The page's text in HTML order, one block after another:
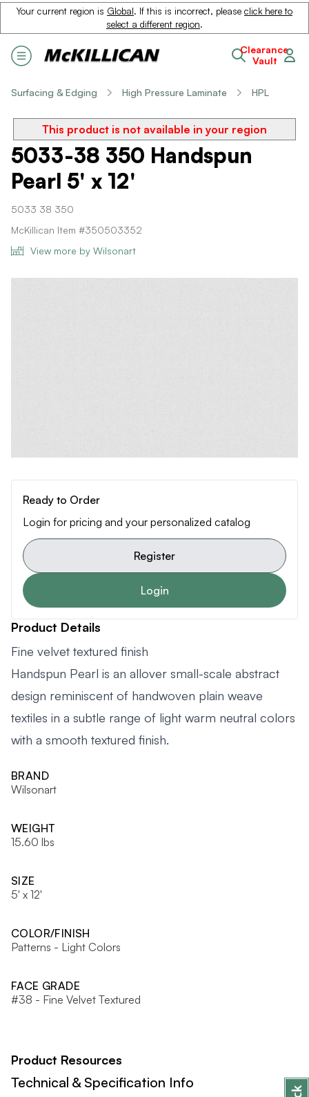
Your current region is Global. If this is incorrect, please click here to
select a different region.
Clearance
Vault
Surfacing & Edging High Pressure Laminate HPL
This product is not available in your region
5033-38 350 Handspun
Pearl 5' x 12'
5033 38 350
McKillican Item #350503352
View more by Wilsonart
Ready to Order
Login for pricing and your personalized catalog
Register
Login
Product Details
Fine velvet textured finish
Handspun Pearl is an allover small-scale abstract
design reminiscent of handwoven plain weave
textiles in a subtle range of light warm neutral colors
with a smooth textured finish.
BRAND
Wilsonart
WEIGHT
15.60 lbs
SIZE
5' x 12'
COLOR/FINISH
Patterns - Light Colors
FACE GRADE
#38 - Fine Velvet Textured
Product Resources
Technical & Specification Info